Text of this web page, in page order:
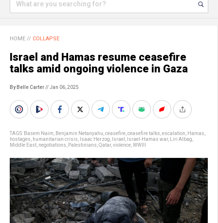
HOME // COLLAPSE
Israel and Hamas resume ceasefire
talks amid ongoing violence in Gaza
By Belle Carter// Jan 06, 2025
TAGS: Basem Naim Benjamin Netanyahu ceasefire ceasefire talks escalation Hamas
hostages
humanitarian crisis Isaac Herzog Israel Israel-Hamas war, Liri Albag
Middle East negotiations Palestinians Qatar, violence WWIII